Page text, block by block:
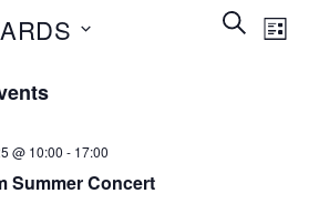
Events
Search
SEARCHEvent
LIST
@ 10:00 - 17:00
Summer Concert